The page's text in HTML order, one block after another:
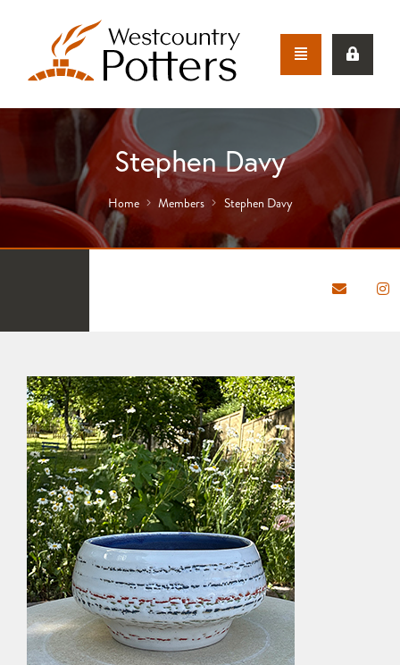
Stephen Davy
Home Members Stephen Davy